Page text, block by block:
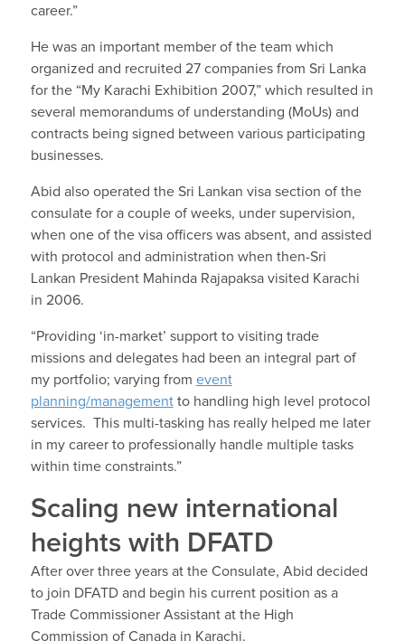
career.”
He was an important member of the team which
organized and recruited 27 companies from Sri Lanka
for the “My Karachi Exhibition 2007,” which resulted in
several memorandums of understanding (MoUs) and
contracts being signed between various participating
businesses.
Abid also operated the Sri Lankan visa section of the
consulate for a couple of weeks, under supervision,
when one of the visa officers was absent, and assisted
with protocol and administration when then-Sri
Lankan President Mahinda Rajapaksa visited Karachi
in 2006.
“Providing ‘in-market’ support to visiting trade
missions and delegates had been an integral part of
my portfolio; varying from event
planning/managementto handling high level protocol
services. This multi-tasking has really helped me later
in my career to professionally handle multiple tasks
within time constraints.”
Scaling new international
heights with DFATD
After over three years at the Consulate, Abid decided
to join DFATD and begin his current position as a
Trade Commissioner Assistant at the High
Commission of Canada in Karachi.